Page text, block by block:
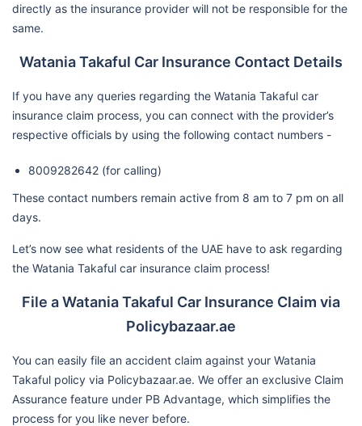
directly as the insurance provider will not be responsible for the
same.
Watania Takaful Car Insurance Contact Details
If you have any queries regarding the Watania Takaful car
insurance claim process, you can connect with the provider’s
respective officials by using the following contact numbers -
8009282642 (for calling)
These contact numbers remain active from 8 am to 7 pm on all
days.
Let’s now see what residents of the UAE have to ask regarding
the Watania Takaful car insurance claim process!
File a Watania Takaful Car Insurance Claim via
Policybazaar.ae
You can easily file an accident claim against your Watania
Takaful policy via Policybazaar.ae. We offer an exclusive Claim
Assurance feature under PB Advantage, which simplifies the
process for you like never before.